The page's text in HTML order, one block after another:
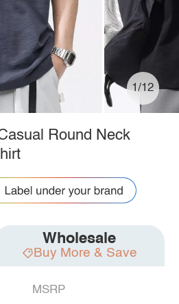
1/12
Round Neck
Wholesale
Buy More & Save
MSRP